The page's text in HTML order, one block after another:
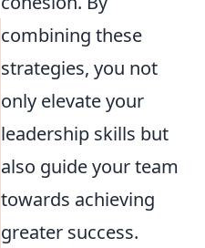
combining these
strategies, you not
only elevate your
leadership skills but
also guide your team
towards achieving
greater success.